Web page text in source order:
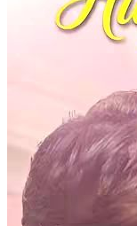
When Gu Xing, the
of Shangjing, he met
in love with her at
Lu Siyu, a poor
each other while she
impression in each
pursue Lan Zhi.
love triangle.
Bitter LoveRomance
Princess Switch: